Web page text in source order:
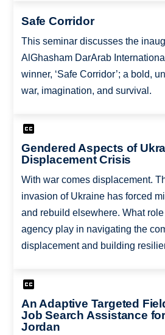
Safe Corridor
This seminar discusses the
AlGhasham DarArab
winner, ‘Safe Corridor’; a bold,
war, imagination, and survival.
Gendered Aspects of
Displacement Crisis
With war comes displacement.
invasion of Ukraine has forced
and rebuild elsewhere. What
agency play in navigating the
displacement and building
An Adaptive Targeted
Job Search Assistance
Jordan